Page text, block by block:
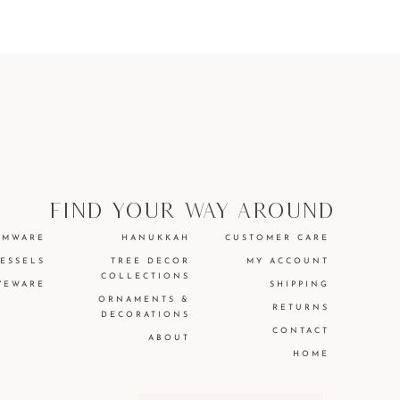
find your way around
HANUKKAH
TREE DECOR
COLLECTIONS
ORNAMENTS &
DECORATIONS
ABOUT
CUSTOMER CARE
MY ACCOUNT
SHIPPING
RETURNS
CONTACT
HOME